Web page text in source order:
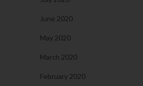
June 2020
May 2020
March 2020
February 2020